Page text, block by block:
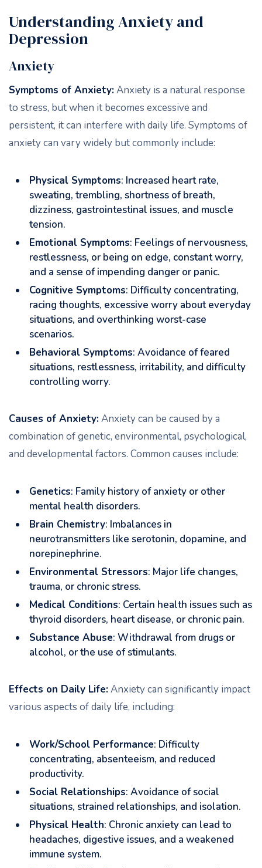
Understanding Anxiety and
Depression
Anxiety
Symptoms of Anxiety:Anxiety is a natural response
to stress, but when it becomes excessive and
persistent, it can interfere with daily life. Symptoms of
anxiety can vary widely but commonly include:
Physical Symptoms: Increased heart rate,
sweating, trembling, shortness of breath,
dizziness, gastrointestinal issues, and muscle
tension.
Emotional Symptoms: Feelings of nervousness,
restlessness, or being on edge, constant worry,
and a sense of impending danger or panic.
Cognitive Symptoms: Difficulty concentrating,
racing thoughts, excessive worry about everyday
situations, and overthinking worst-case
scenarios.
Behavioral Symptoms: Avoidance of feared
situations, restlessness, irritability, and difficulty
controlling worry.
Causes of Anxiety:Anxiety can be caused by a
combination of genetic, environmental, psychological,
and developmental factors. Common causes include:
Genetics: Family history of anxiety or other
mental health disorders.
Brain Chemistry: Imbalances in
neurotransmitters like serotonin, dopamine, and
norepinephrine.
Environmental Stressors: Major life changes,
trauma, or chronic stress.
Medical Conditions: Certain health issues such as
thyroid disorders, heart disease, or chronic pain.
Substance Abuse: Withdrawal from drugs or
alcohol, or the use of stimulants.
Effects on Daily Life:Anxiety can significantly impact
various aspects of daily life, including:
Work/School Performance: Difficulty
concentrating, absenteeism, and reduced
productivity.
Social Relationships: Avoidance of social
situations, strained relationships, and isolation.
Physical Health: Chronic anxiety can lead to
headaches, digestive issues, and a weakened
immune system.